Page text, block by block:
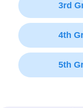
3rd
4th
5th